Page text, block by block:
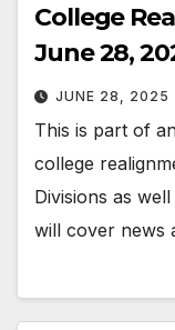
College
June 28,
JUNE 28, 2025
This is part of
college
Divisions as
will cover news